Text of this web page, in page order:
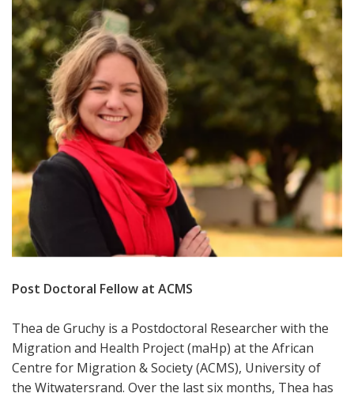
Post Doctoral Fellow at ACMS
Thea de Gruchy is a Postdoctoral Researcher with the
Migration and Health Project (maHp) at the African
Centre for Migration & Society (ACMS), University of
the Witwatersrand. Over the last six months, Thea has